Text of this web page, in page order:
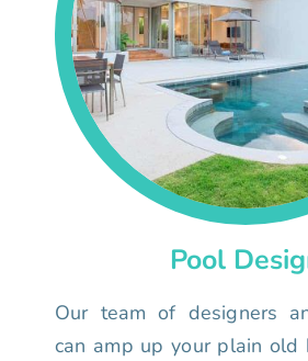
Pool
Our team of designers
can amp up your plain old